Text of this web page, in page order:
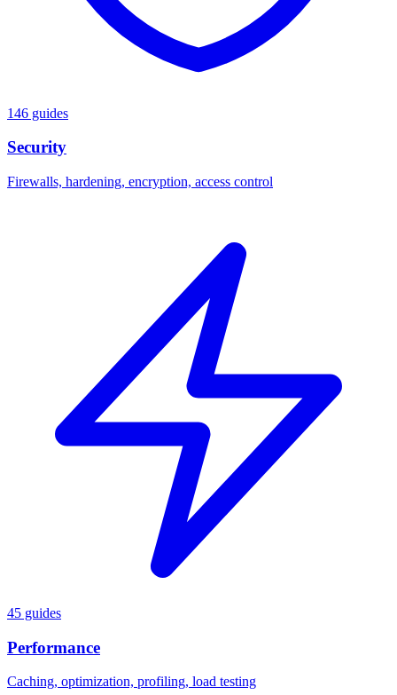
146 guides
Security
Firewalls, hardening, encryption, access control
45 guides
Performance
Caching, optimization, profiling, load testing